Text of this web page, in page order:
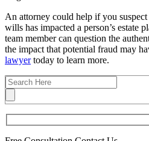
An attorney could help if you
wills has impacted a person’s estate
team member can question the
the impact that potential fraud may
lawyertoday to learn more.